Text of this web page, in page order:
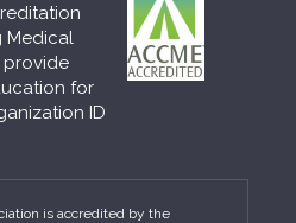
Medical
provide
for
ID
is accredited by the